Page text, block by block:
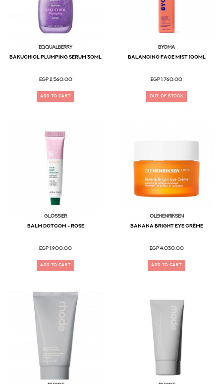
EQQUALBERRY
Bakuchiol Plumping Serum 30ML
EGP 2,560.00
ADD TO CART
BYOMA
Balancing Face Mist 100ML
EGP 1,760.00
OUT OF STOCK
Glossier
Balm Dotcom - Rose
EGP 1,900.00
ADD TO CART
OLEHENRIKSEN
Banana Bright Eye Crème
EGP 4,030.00
ADD TO CART